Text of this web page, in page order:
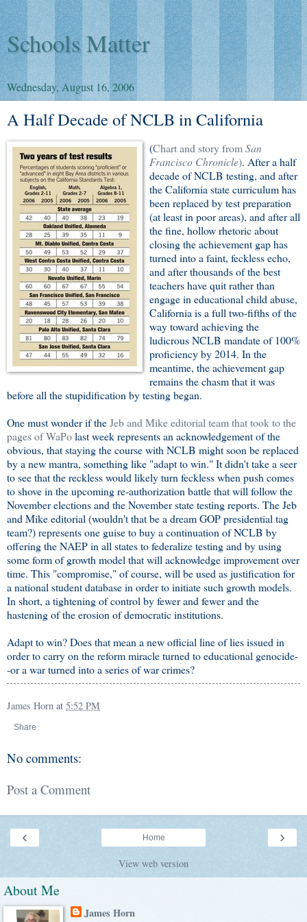
Schools Matter
Wednesday, August 16, 2006
A Half Decade of NCLB in California
(Chart and story fromSan
Francisco Chronicle). After a half
decade of NCLB testing, and after
the California state curriculum has
been replaced by test preparation
(at least in poor areas), and after all
the fine, hollow rhetoric about
closing the achievement gap has
turned into a faint, feckless echo,
and after thousands of the best
teachers have quit rather than
engage in educational child abuse,
California is a full two-fifths of the
way toward achieving the
ludicrous NCLB mandate of 100%
proficiency by 2014. In the
meantime, the achievement gap
remains the chasm that it was
before all the stupidification by testing began.
One must wonder if theJeb and Mike editorial team that took to the
pages of WaPolast week represents an acknowledgement of the
obvious, that staying the course with NCLB might soon be replaced
by a new mantra, something like "adapt to win." It didn't take a seer
to see that the reckless would likely turn feckless when push comes
to shove in the upcoming re-authorization battle that will follow the
November elections and the November state testing reports. The Jeb
and Mike editorial (wouldn't that be a dream GOP presidential tag
team?) represents one guise to buy a continuation of NCLB by
offering the NAEP in all states to federalize testing and by using
some form of growth model that will acknowledge improvement over
time. This "compromise," of course, will be used as justification for
a national student database in order to initiate such growth models.
In short, a tightening of control by fewer and fewer and the
hastening of the erosion of democratic institutions.
Adapt to win? Does that mean a new official line of lies issued in
order to carry on the reform miracle turned to educational genocide-
-or a war turned into a series of war crimes?
James Horn at 5:52 PM
Share
No comments:
Post a Comment
‹ ›
Home
View web version
About Me
James Horn